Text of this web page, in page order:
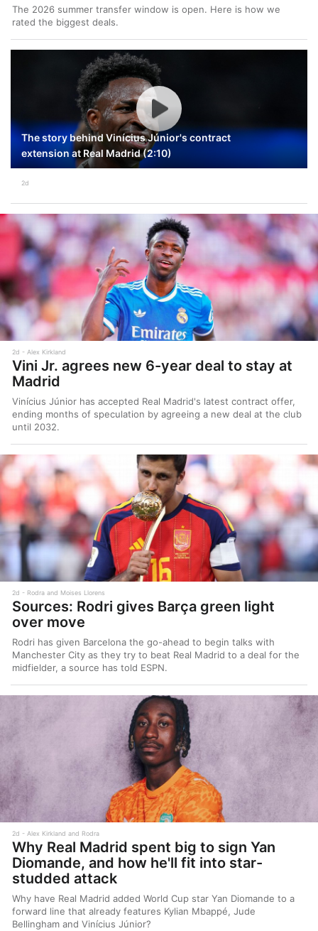
The 2026 summer transfer window is open. Here is how we
rated the biggest deals.
The story behind Vinícius Júnior's contract
extension at Real Madrid (2:10)
2d
2d Alex Kirkland
Vini Jr. agrees new 6-year deal to stay at
Madrid
Vinícius Júnior has accepted Real Madrid's latest contract offer,
ending months of speculation by agreeing a new deal at the club
until 2032.
2d Rodra and Moises Llorens
Sources: Rodri gives Barça green light
over move
Rodri has given Barcelona the go-ahead to begin talks with
Manchester City as they try to beat Real Madrid to a deal for the
midfielder, a source has told ESPN.
2d Alex Kirkland and Rodra
Why Real Madrid spent big to sign Yan
Diomande, and how he'll fit into star-
studded attack
Why have Real Madrid added World Cup star Yan Diomande to a
forward line that already features Kylian Mbappé, Jude
Bellingham and Vinícius Júnior?